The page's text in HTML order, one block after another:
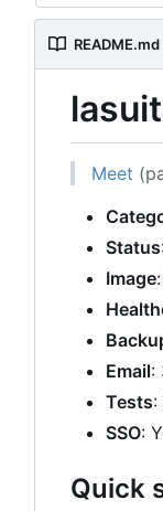
README.md
Meet
Status
Image:
Email:
Tests:
SSO:
Quick